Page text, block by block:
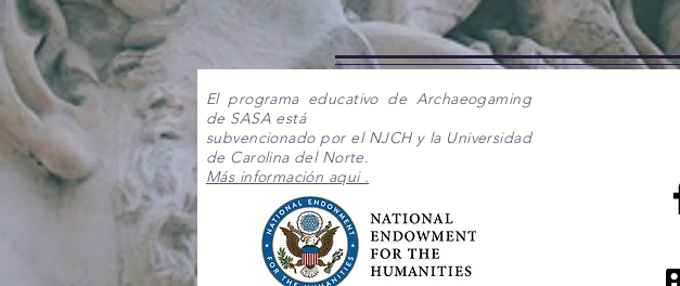
El programa educativo de Archaeogaming
de SASA está
subvencionado por el NJCH y la Universidad
de Carolina del Norte.
Más información aqui .